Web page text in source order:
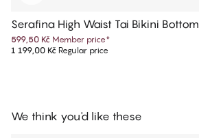
Serafina High Waist Tai Bikini Bottom
599,50 Kč Member price*
1 199,00 Kč Regular price
We think you'd like these